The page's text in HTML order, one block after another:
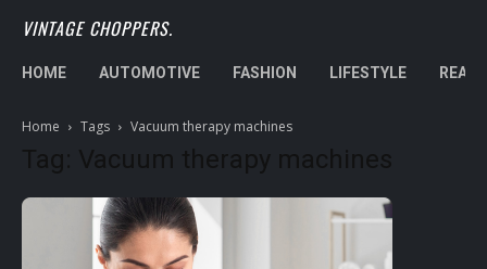
VINTAGE CHOPPERS.
HOME AUTOMOTIVE FASHION LIFESTYLE REAL
Home Tags Vacuum therapy machines
Tag: Vacuum therapy machines